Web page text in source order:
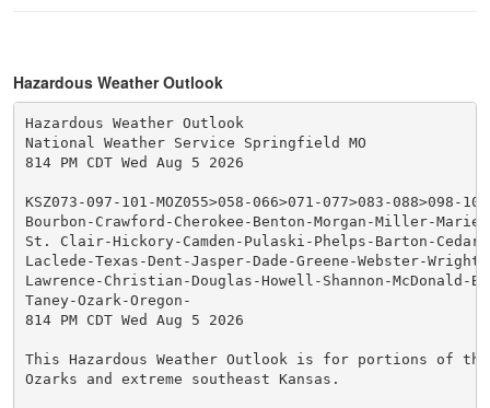
Hazardous Weather Outlook
Hazardous Weather Outlook
National Weather Service Springfield MO
814 PM CDT Wed Aug 5 2026
KSZ073-097-101-MOZ055>058-066>071-077>083-088>098-
Bourbon-Crawford-Cherokee-Benton-Morgan-Miller-
St. Clair-Hickory-Camden-Pulaski-Phelps-Barton-
Laclede-Texas-Dent-Jasper-Dade-Greene-Webster-Wright-
Lawrence-Christian-Douglas-Howell-Shannon-McDonald-
Taney-Ozark-Oregon-
814 PM CDT Wed Aug 5 2026
This Hazardous Weather Outlook is for portions of
Ozarks and extreme southeast Kansas.